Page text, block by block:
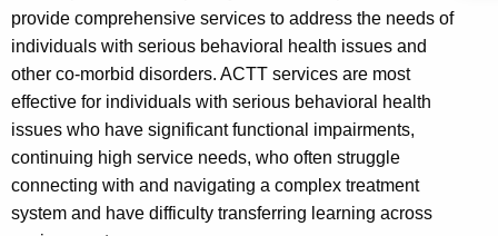
provide comprehensive services to address the needs of
individuals with serious behavioral health issues and
other co-morbid disorders. ACTT services are most
effective for individuals with serious behavioral health
issues who have significant functional impairments,
continuing high service needs, who often struggle
connecting with and navigating a complex treatment
system and have difficulty transferring learning across